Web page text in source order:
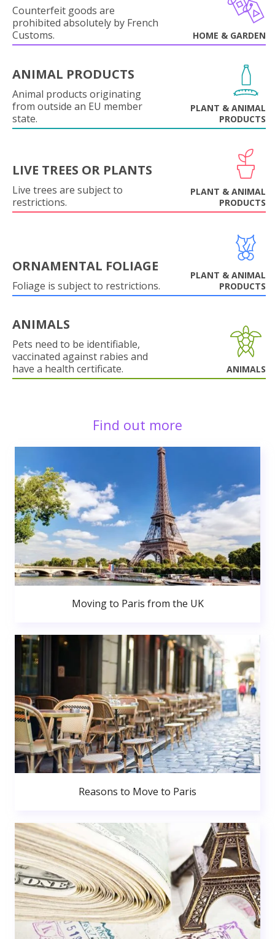
Counterfeit goods are
prohibited absolutely by French
Customs.
HOME & GARDEN
ANIMAL PRODUCTS
Animal products originating
from outside an EU member
state.
PLANT & ANIMAL
PRODUCTS
LIVE TREES OR PLANTS
Live trees are subject to
restrictions.
PLANT & ANIMAL
PRODUCTS
ORNAMENTAL FOLIAGE
Foliage is subject to restrictions.
PLANT & ANIMAL
PRODUCTS
ANIMALS
Pets need to be identifiable,
vaccinated against rabies and
have a health certificate.
ANIMALS
Find out more
Moving to Paris from the UK
Reasons to Move to Paris